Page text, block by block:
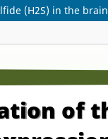
(H2S) in the brain